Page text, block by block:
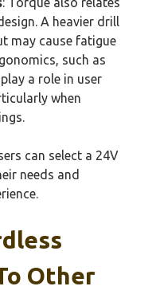
A heavier drill
may cause fatigue
such as
a role in user
when
can select a 24V
needs and
Other